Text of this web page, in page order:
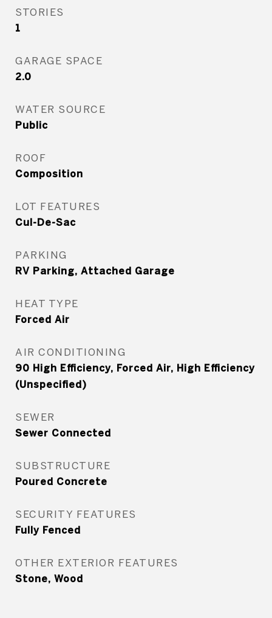
STORIES
1
GARAGE SPACE
2.0
WATER SOURCE
Public
ROOF
Composition
LOT FEATURES
Cul-De-Sac
PARKING
RV Parking, Attached Garage
HEAT TYPE
Forced Air
AIR CONDITIONING
90 High Efficiency, Forced Air, High Efficiency
(Unspecified)
SEWER
Sewer Connected
SUBSTRUCTURE
Poured Concrete
SECURITY FEATURES
Fully Fenced
OTHER EXTERIOR FEATURES
Stone, Wood